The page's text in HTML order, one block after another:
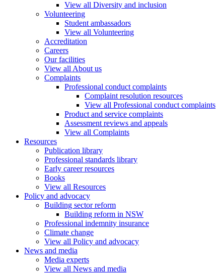
View all Diversity and inclusion
Volunteering
Student ambassadors
View all Volunteering
Accreditation
Careers
Our facilities
View all About us
Complaints
Professional conduct complaints
Complaint resolution resources
View all Professional conduct complaints
Product and service complaints
Assessment reviews and appeals
View all Complaints
Resources
Publication library
Professional standards library
Early career resources
Books
View all Resources
Policy and advocacy
Building sector reform
Building reform in NSW
Professional indemnity insurance
Climate change
View all Policy and advocacy
News and media
Media experts
View all News and media